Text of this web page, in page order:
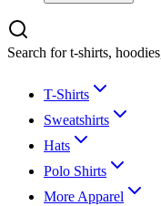
Search for t-shirts,
T-Shirts
Sweatshirts
Hats
Polo Shirts
More Apparel